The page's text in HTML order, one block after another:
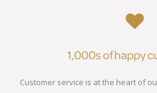
1,000s of happy
Customer service is at the heart of